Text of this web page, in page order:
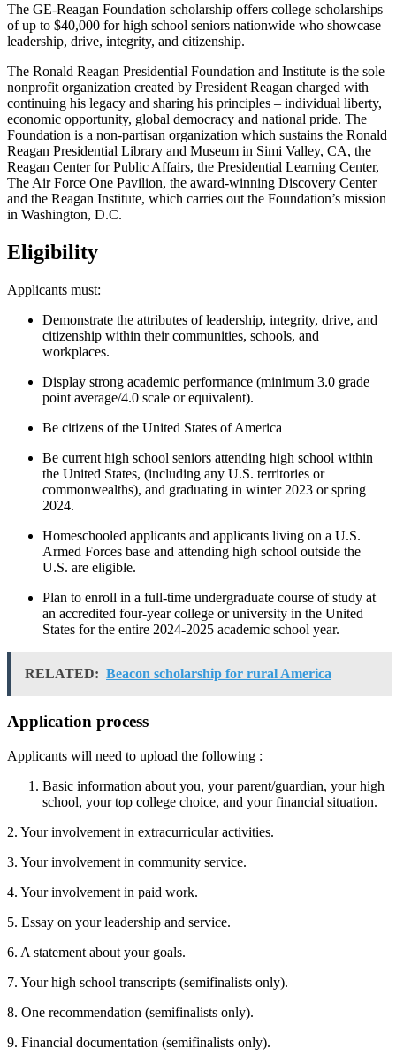
The GE-Reagan Foundation scholarship offers college scholarships
of up to $40,000 for high school seniors nationwide who showcase
leadership, drive, integrity, and citizenship.
The Ronald Reagan Presidential Foundation and Institute is the sole
nonprofit organization created by President Reagan charged with
continuing his legacy and sharing his principles – individual liberty,
economic opportunity, global democracy and national pride. The
Foundation is a non-partisan organization which sustains the Ronald
Reagan Presidential Library and Museum in Simi Valley, CA, the
Reagan Center for Public Affairs, the Presidential Learning Center,
The Air Force One Pavilion, the award-winning Discovery Center
and the Reagan Institute, which carries out the Foundation’s mission
in Washington, D.C.
Eligibility
Applicants must:
Demonstrate the attributes of leadership, integrity, drive, and
citizenship within their communities, schools, and
workplaces.
Display strong academic performance (minimum 3.0 grade
point average/4.0 scale or equivalent).
Be citizens of the United States of America
Be current high school seniors attending high school within
the United States, (including any U.S. territories or
commonwealths), and graduating in winter 2023 or spring
2024.
Homeschooled applicants and applicants living on a U.S.
Armed Forces base and attending high school outside the
U.S. are eligible.
Plan to enroll in a full‑time undergraduate course of study at
an accredited four‑year college or university in the United
States for the entire 2024-2025 academic school year.
RELATED: Beacon scholarship for rural America
Application process
Applicants will need to upload the following :
Basic information about you, your parent/guardian, your high
school, your top college choice, and your financial situation.
2. Your involvement in extracurricular activities.
3. Your involvement in community service.
4. Your involvement in paid work.
5. Essay on your leadership and service.
6. A statement about your goals.
7. Your high school transcripts (semifinalists only).
8. One recommendation (semifinalists only).
9. Financial documentation (semifinalists only).